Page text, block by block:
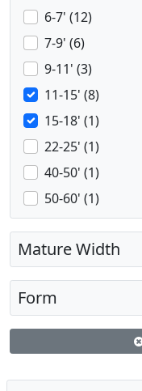
6-7' (12)
7-9' (6)
9-11' (3)
11-15' (8)
15-18' (1)
22-25' (1)
40-50' (1)
50-60' (1)
Mature Width
Form